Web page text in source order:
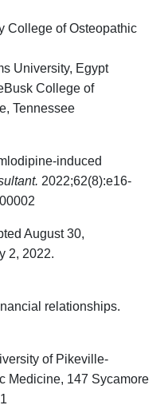
College of Osteopathic
University, Egypt
College of
Tennessee
induced
2022;62(8):e16-
August 30,
2, 2022.
relationships.
of Pikeville-
Medicine, 147 Sycamore